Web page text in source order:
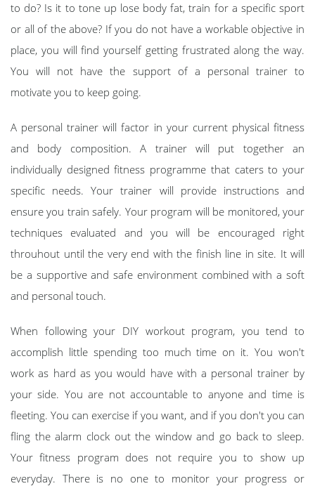
to do? Is it to tone up lose body fat, train for a specific sport
or all of the above? If you do not have a workable objective in
place, you will find yourself getting frustrated along the way.
You will not have the support of a personal trainer to
motivate you to keep going.
A personal trainer will factor in your current physical fitness
and body composition. A trainer will put together an
individually designed fitness programme that caters to your
specific needs. Your trainer will provide instructions and
ensure you train safely. Your program will be monitored, your
techniques evaluated and you will be encouraged right
throuhout until the very end with the finish line in site. It will
be a supportive and safe environment combined with a soft
and personal touch.
When following your DIY workout program, you tend to
accomplish little spending too much time on it. You won't
work as hard as you would have with a personal trainer by
your side. You are not accountable to anyone and time is
fleeting. You can exercise if you want, and if you don't you can
fling the alarm clock out the window and go back to sleep.
Your fitness program does not require you to show up
everyday. There is no one to monitor your progress or